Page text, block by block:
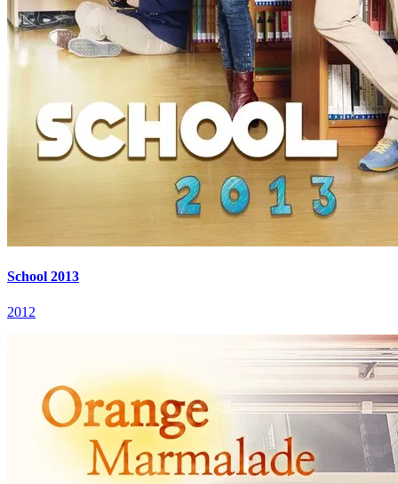
School 2013
2012